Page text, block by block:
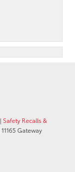
| Safety Recalls &
11165 Gateway